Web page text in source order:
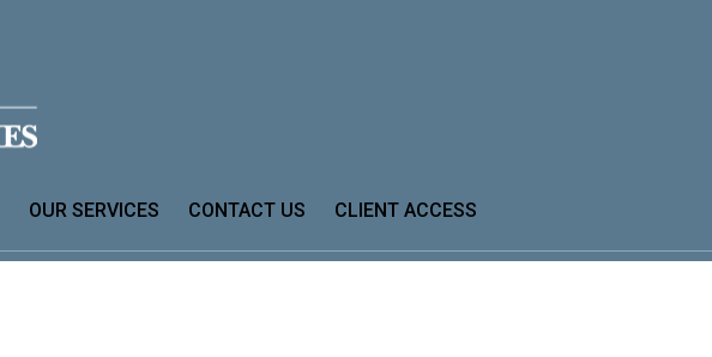
OUR SERVICES CONTACT US CLIENT ACCESS